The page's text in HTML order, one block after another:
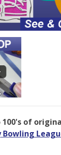
100's of
Bowling